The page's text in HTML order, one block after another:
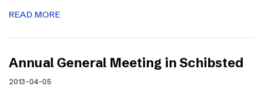
READ MORE
Annual General Meeting in Schibsted
2013-04-05